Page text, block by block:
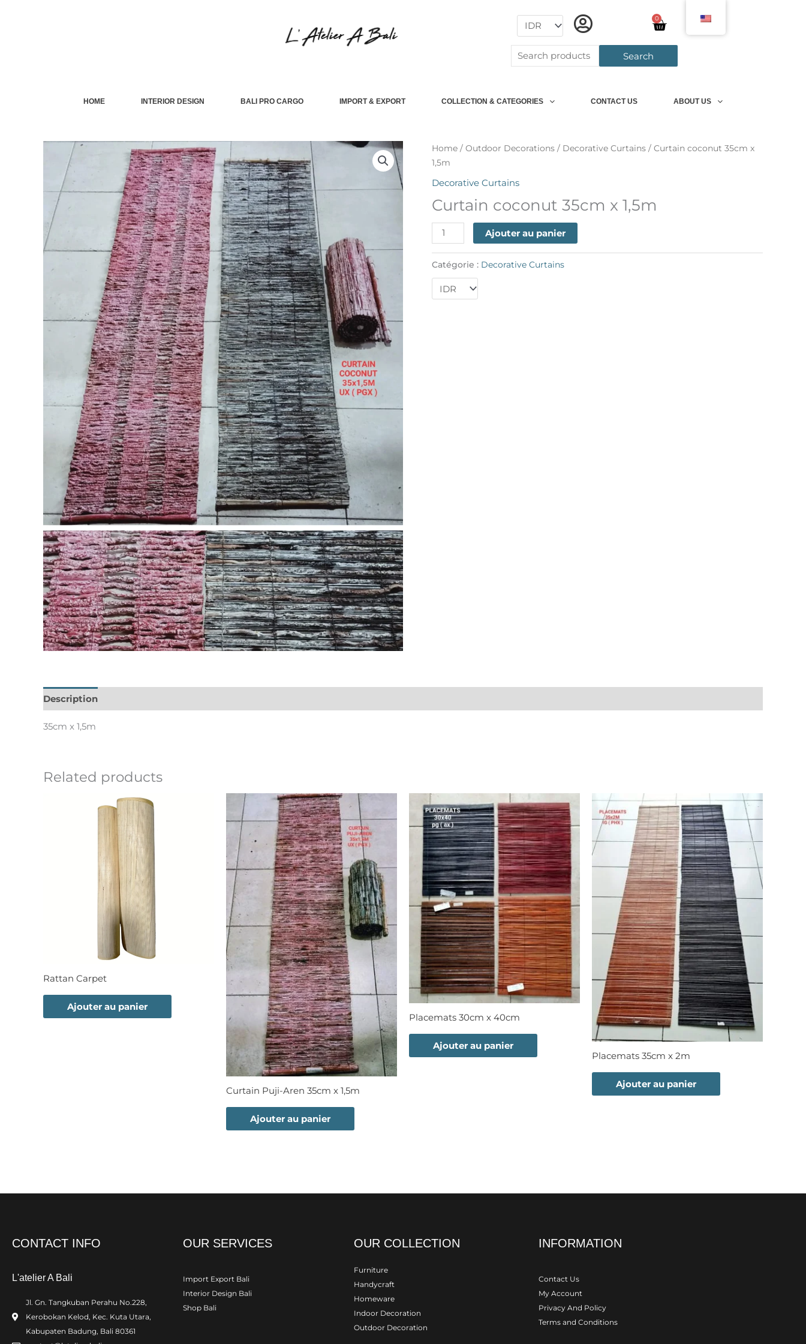
0
Panier
Search
for:
Search
HOME INTERIOR DESIGN BALI PRO CARGO IMPORT & EXPORT COLLECTION & CATEGORIES CONTACT US ABOUT US
Home / Outdoor Decorations / Decorative Curtains / Curtain coconut 35cm x
1,5m
Decorative Curtains
Curtain coconut 35cm x 1,5m
quantité
de
35cm
1,5m
Ajouter au panier
Catégorie : Decorative Curtains
Description
35cm x 1,5m
Related products
Rattan Carpet
Ajouter au panier
Curtain Puji-Aren 35cm x 1,5m
Ajouter au panier
Placemats 30cm x 40cm
Ajouter au panier
Placemats 35cm x 2m
Ajouter au panier
CONTACT INFO
L'atelier A Bali
Jl. Gn. Tangkuban Perahu No.228,
Kerobokan Kelod, Kec. Kuta Utara,
Kabupaten Badung, Bali 80361
OUR SERVICES
Import Export Bali
Interior Design Bali
Shop Bali
OUR COLLECTION
Furniture
Handycraft
Homeware
Indoor Decoration
Outdoor Decoration
INFORMATION
Contact Us
My Account
Privacy And Policy
Terms and Conditions